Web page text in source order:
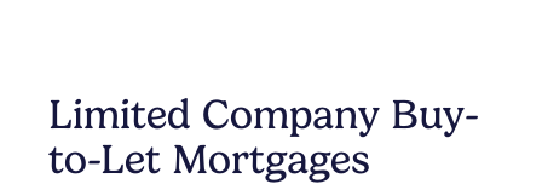
Limited Company Buy-
to-Let Mortgages